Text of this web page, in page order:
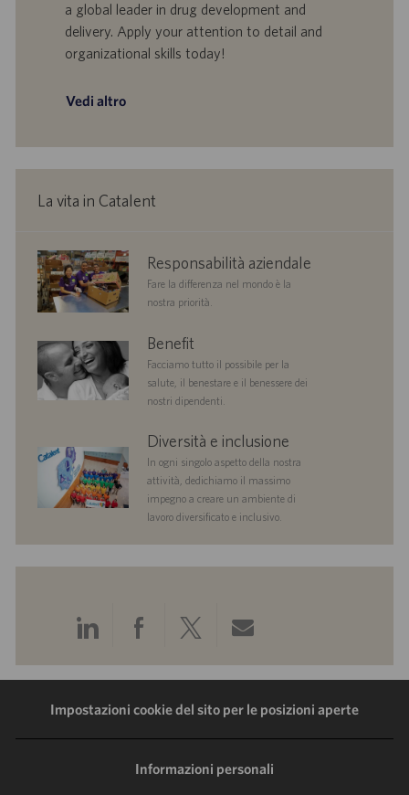
l
a
o
b
l
i
a
o
n
a global leader in drug development and
delivery. Apply your attention to detail and
organizational skills today!
Vedi altro
La vita in Catalent
corporate
responsibility
Responsabilità aziendale
Fare la differenza nel mondo è la
nostra priorità.
benefits Benefit
Facciamo tutto il possibile per la
salute, il benestare e il benessere dei
nostri dipendenti.
diversityandinclusionDiversità e inclusione
In ogni singolo aspetto della nostra
attività, dedichiamo il massimo
impegno a creare un ambiente di
lavoro diversificato e inclusivo.
Condividi
tramite
LinkedIn
Condividi
tramite
Facebook
Condividi
tramite
Twitter
Condividi
tramite
e-
Impostazioni cookie del sito per le posizioni aperte
Informazioni personali